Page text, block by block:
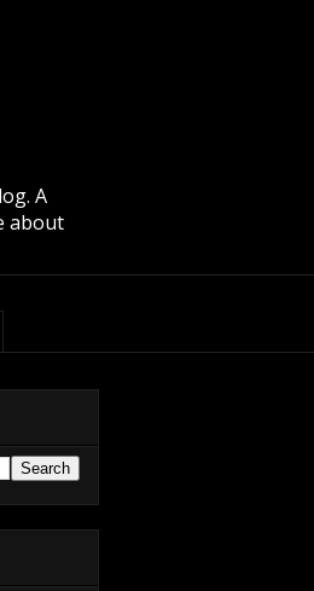
A
about